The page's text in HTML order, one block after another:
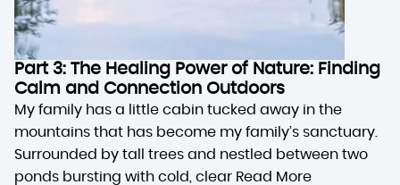
Part 3: The Healing Power of Nature: Finding
Calm and Connection Outdoors
My family has a little cabin tucked away in the
mountains that has become my family’s sanctuary.
Surrounded by tall trees and nestled between two
ponds bursting with cold, clear Read More